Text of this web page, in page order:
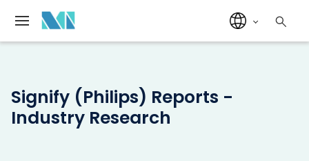
Signify (Philips) Reports -
Industry Research